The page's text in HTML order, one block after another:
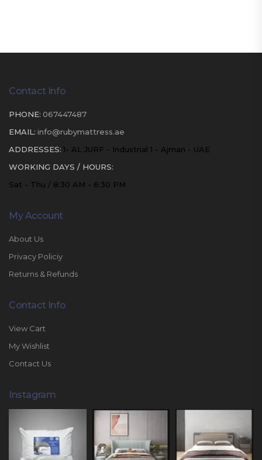
Contact Info
PHONE: 067447487
EMAIL: info@rubymattress.ae
ADDRESSES: 1- AL JURF - Industrial 1 - Ajman - UAE
WORKING DAYS / HOURS:
Sat - Thu / 8:30 AM - 6:30 PM
My Account
About Us
Privacy Policiy
Returns & Refunds
Contact Info
View Cart
My Wishlist
Contact Us
Instagram